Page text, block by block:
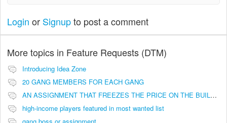
Login or Signupto post a comment
More topics in Feature Requests (DTM)
Introducing Idea Zone
20 GANG MEMBERS FOR EACH GANG
AN ASSIGNMENT THAT FREEZES THE PRICE ON THE BUILDINGS (INVESTMENTS)
high-income players featured in most wanted list